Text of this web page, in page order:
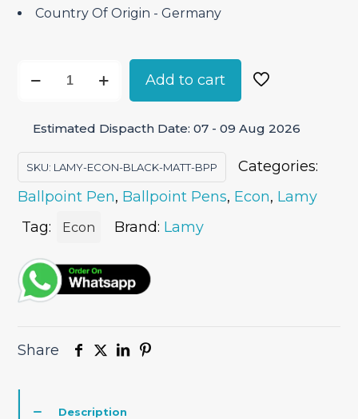
Country Of Origin ‎- Germany
Black
–
Ballpoint
Pen
quantity
Add to cart
Estimated Dispacth Date: 07 - 09 Aug 2026
SKU: LAMY-ECON-BLACK-MATT-BPP
Categories:
Ballpoint Pen, Ballpoint Pens, Econ, Lamy
Tag:
Econ Brand: Lamy
Share
Description